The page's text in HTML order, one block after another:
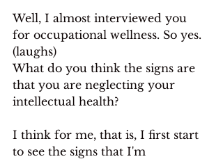
Well, I almost interviewed you
for occupational wellness. So yes.
(laughs)
What do you think the signs are
that you are neglecting your
intellectual health?
I think for me, that is, I first start
to see the signs that I'm